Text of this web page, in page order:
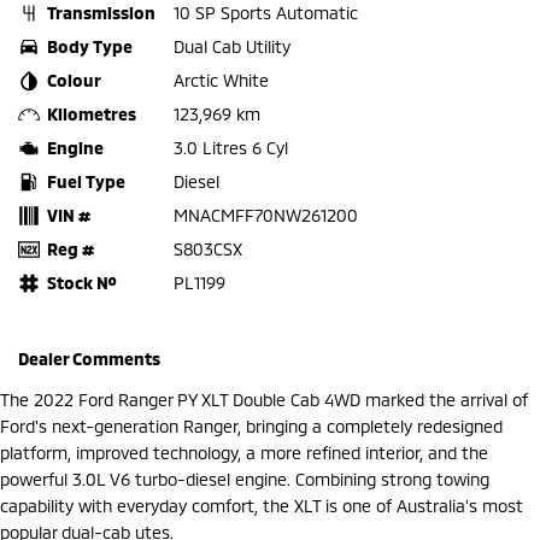
Transmission
10 SP Sports Automatic
Body Type
Dual Cab Utility
Colour
Arctic White
Kilometres
123,969 km
Engine
3.0 Litres 6 Cyl
Fuel Type
Diesel
VIN #
MNACMFF70NW261200
Reg #
S803CSX
Stock №
PL1199
Dealer Comments
The 2022 Ford Ranger PY XLT Double Cab 4WD marked the arrival of
Ford's next-generation Ranger, bringing a completely redesigned
platform, improved technology, a more refined interior, and the
powerful 3.0L V6 turbo-diesel engine. Combining strong towing
capability with everyday comfort, the XLT is one of Australia's most
popular dual-cab utes.